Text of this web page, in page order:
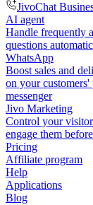
JivoChat
AI agent
Handle frequently
questions
WhatsApp
Boost sales and
on your customers'
messenger
Jivo Marketing
Control your
engage them
Pricing
Affiliate program
Help
Applications
Blog